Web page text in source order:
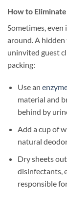
How to
Sometimes,
around. A
uninvited guest
packing:
Use an
material and
behind by
Add a cup of
natural
Dry sheets
disinfectants,
responsible